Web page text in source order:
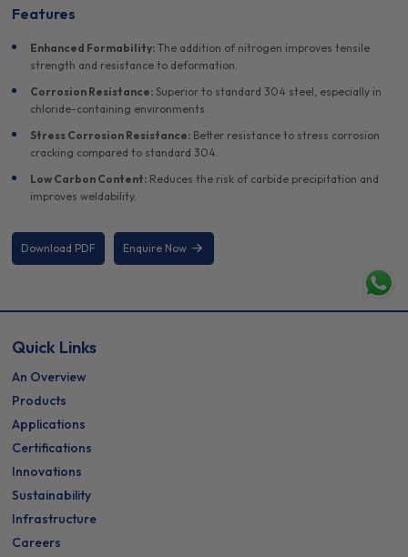
Features
Enhanced Formability:The addition of nitrogen improves tensile
strength and resistance to deformation.
Corrosion Resistance:Superior to standard 304 steel, especially in
chloride-containing environments.
Stress Corrosion Resistance: Better resistance to stress corrosion
cracking compared to standard 304.
Low Carbon Content: Reduces the risk of carbide precipitation and
improves weldability.
Download PDF Enquire Now
Quick Links
An Overview
Products
Applications
Certifications
Innovations
Sustainability
Infrastructure
Careers